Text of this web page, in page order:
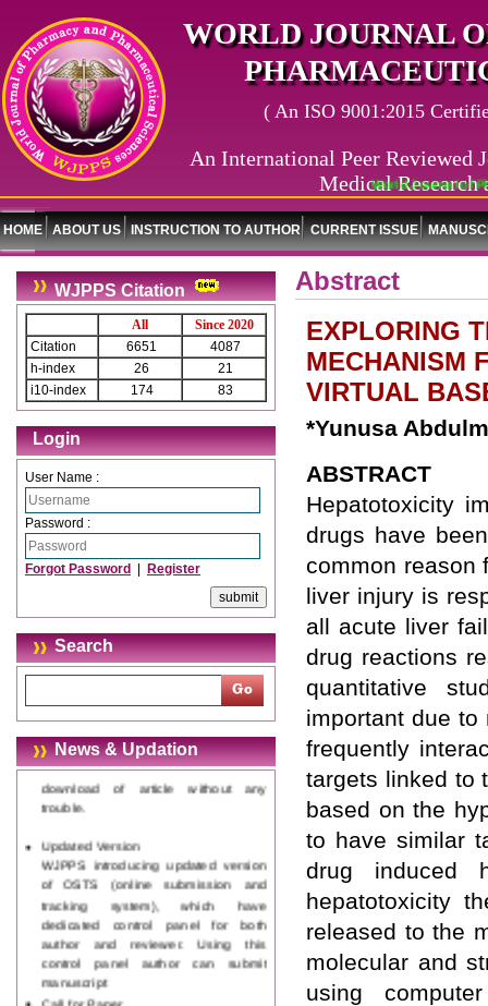
World Journal of
WORLD JOURNAL
( An ISO 9001:2015
An International Peer Reviewed
Medical Research
HOME ABOUT US INSTRUCTION TO AUTHOR CURRENT ISSUE
WJPPS Citation
All
Since 2020
Citation
6651
4087
h-index
26
21
i10-index
174 83
Login
User Name :
Password :
Forgot Password Register
Search
News & Updation
Journal web site support Internet
Explorer, Google Chrome, Mozilla
Firefox, Opera, Saffari for easy
download of article without any
trouble.
Updated Version
WJPPS introducing updated version
of OSTS (online submission and
tracking system), which have
dedicated control panel for both
author and reviewer. Using this
control panel author can submit
manuscript
Call for Paper
Abstract
EXPLORING
MECHANISM
VIRTUAL
*Yunusa
ABSTRACT
Hepatotoxicity
drugs have
common reason
liver injury is
all acute liver
drug reactions
quantitative
important due to
frequently
targets linked to
based on the
to have similar
drug induced
hepatotoxicity
released to the
molecular and
using